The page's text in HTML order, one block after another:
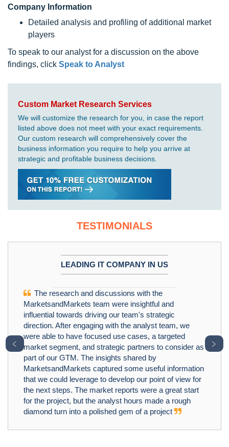
Company Information
Detailed analysis and profiling of additional market
players
To speak to our analyst for a discussion on the above
findings, click Speak to Analyst
Custom Market Research Services
We will customize the research for you, in case the report
listed above does not meet with your exact requirements.
Our custom research will comprehensively cover the
business information you require to help you arrive at
strategic and profitable business decisions.
TESTIMONIALS
LEADING IT COMPANY IN US
The research and discussions with the
MarketsandMarkets team were insightful and
influential towards driving our team's strategic
direction. After engaging with the analyst team, we
were able to have focused use cases, a targeted
market segment, and strategic partners to consider as
part of our GTM. The insights shared by
MarketsandMarkets captured some useful information
that we could leverage to develop our point of view for
the next steps. The market reports were a great start
for the project, but the analyst hours made a rough
diamond turn into a polished gem of a project
﹤ ﹥